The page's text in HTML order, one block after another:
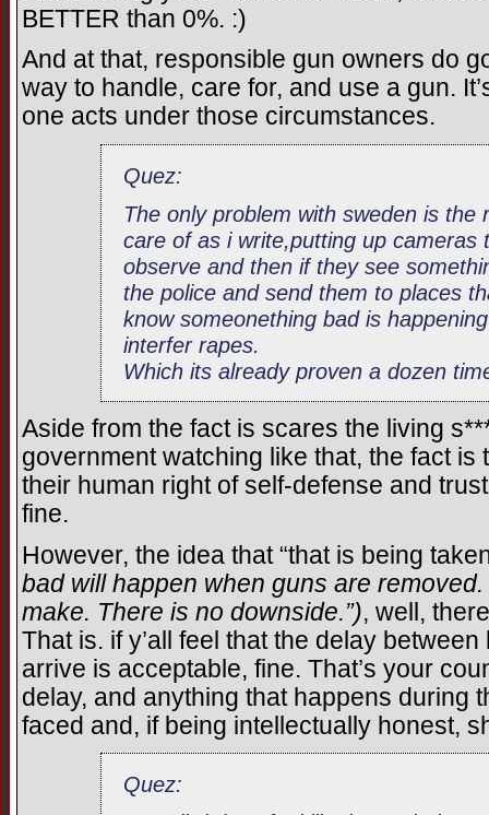
BETTER than 0%. :)
And at that, responsible gun owners do
way to handle, care for, and use a gun.
one acts under those circumstances.
Quez:
The only problem with sweden is the
care of as i write,putting up cameras
observe and then if they see
the police and send them to places
know someonething bad is
interfer rapes.
Which its already proven a dozen
Aside from the fact is scares the living
government watching like that, the fact is
their human right of self-defense and
fine.
However, the idea that “that is being
bad will happen when guns are
make. There is no downside.”), well,
That is. if y’all feel that the delay
arrive is acceptable, fine. That’s your
delay, and anything that happens during
faced and, if being intellectually honest,
Quez: